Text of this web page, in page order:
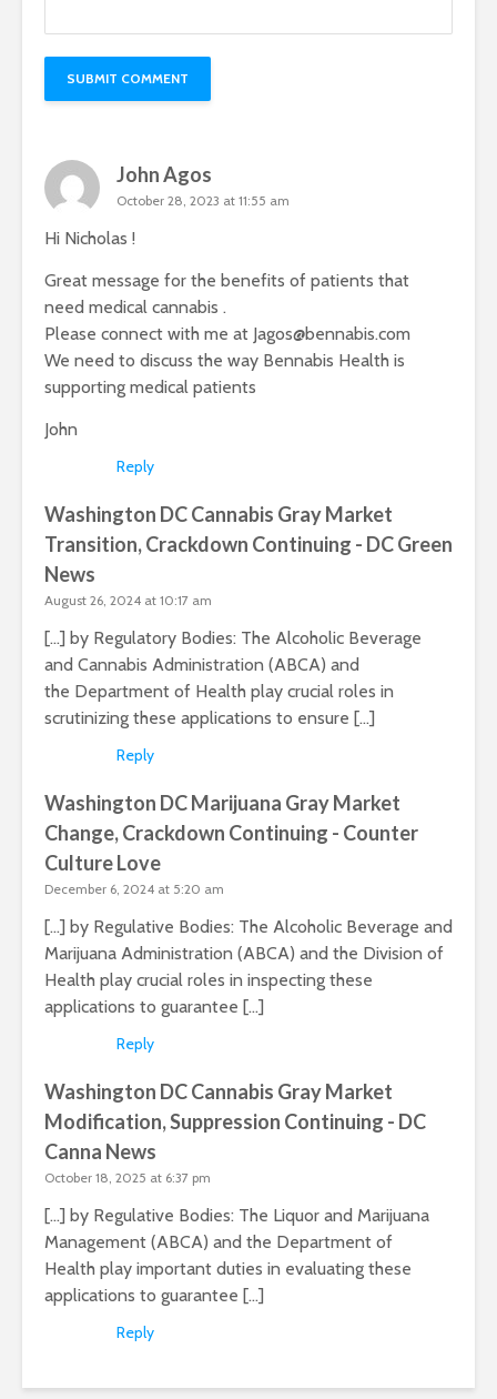
John Agos
October 28, 2023 at 11:55 am
Hi Nicholas !
Great message for the benefits of patients that
need medical cannabis .
Please connect with me at Jagos@bennabis.com
We need to discuss the way Bennabis Health is
supporting medical patients
John
Reply
Washington DC Cannabis Gray Market
Transition, Crackdown Continuing - DC Green
News
August 26, 2024 at 10:17 am
[…] by Regulatory Bodies: The Alcoholic Beverage
and Cannabis Administration (ABCA) and
the Department of Health play crucial roles in
scrutinizing these applications to ensure […]
Reply
Washington DC Marijuana Gray Market
Change, Crackdown Continuing - Counter
Culture Love
December 6, 2024 at 5:20 am
[…] by Regulative Bodies: The Alcoholic Beverage and
Marijuana Administration (ABCA) and the Division of
Health play crucial roles in inspecting these
applications to guarantee […]
Reply
Washington DC Cannabis Gray Market
Modification, Suppression Continuing - DC
Canna News
October 18, 2025 at 6:37 pm
[…] by Regulative Bodies: The Liquor and Marijuana
Management (ABCA) and the Department of
Health play important duties in evaluating these
applications to guarantee […]
Reply